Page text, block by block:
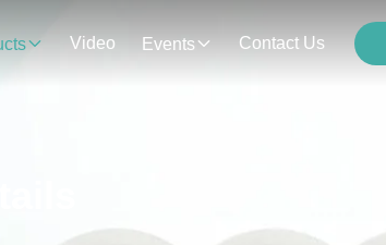
Video Events Contact Us